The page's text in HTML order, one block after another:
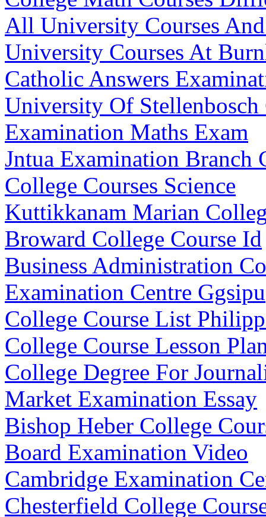
All University Courses
University Courses At
Catholic Answers
University Of Stellenbosch
Examination Maths Exam
Jntua Examination Branch
College Courses Science
Kuttikkanam Marian
Broward College Course Id
Business Administration
Examination Centre Ggsipu
College Course List
College Course Lesson
College Degree For
Market Examination Essay
Bishop Heber College
Board Examination Video
Cambridge Examination
Chesterfield College